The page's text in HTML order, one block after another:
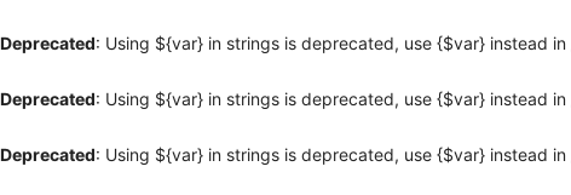
Deprecated: Using ${var} in strings is deprecated, use {$var} instead in
Deprecated: Using ${var} in strings is deprecated, use {$var} instead in
Deprecated: Using ${var} in strings is deprecated, use {$var} instead in